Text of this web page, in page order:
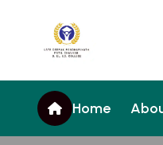
Home